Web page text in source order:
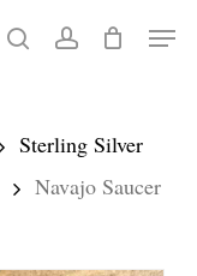
searchaccount
Menu
Sterling Silver
Navajo Saucer